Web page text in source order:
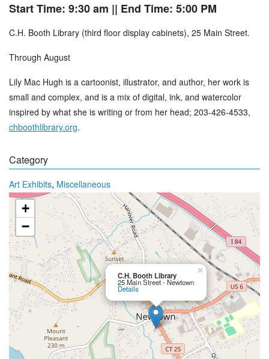
Start Time: 9:30 am || End Time: 5:00 PM
C.H. Booth Library (third floor display cabinets), 25 Main Street.
Through August
Lily Mac Hugh is a cartoonist, illustrator, and author, her work is
small and complex, and is a mix of digital, ink, and watercolor
inspired by what she is writing or from her head; 203-426-4533,
chboothlibrary.org.
Category
Art Exhibits, Miscellaneous
C.H. Booth Library
25 Main Street - Newtown
Details
×
+
−